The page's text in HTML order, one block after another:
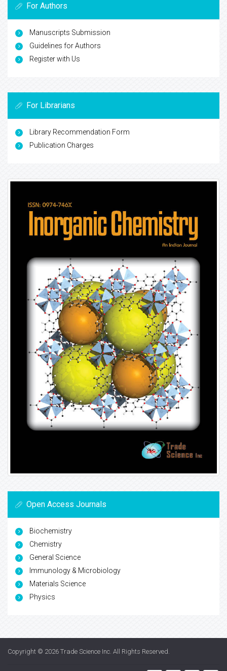
For Authors
Manuscripts Submission
Guidelines for Authors
Register with Us
For Librarians
Library Recommendation Form
Publication Charges
Open Access Journals
Biochemistry
Chemistry
General Science
Immunology & Microbiology
Materials Science
Physics
Copyright © 2026 Trade Science Inc. All Rights Reserved.